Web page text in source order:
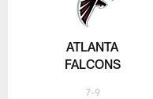
ATLANTA
FALCONS
7-9